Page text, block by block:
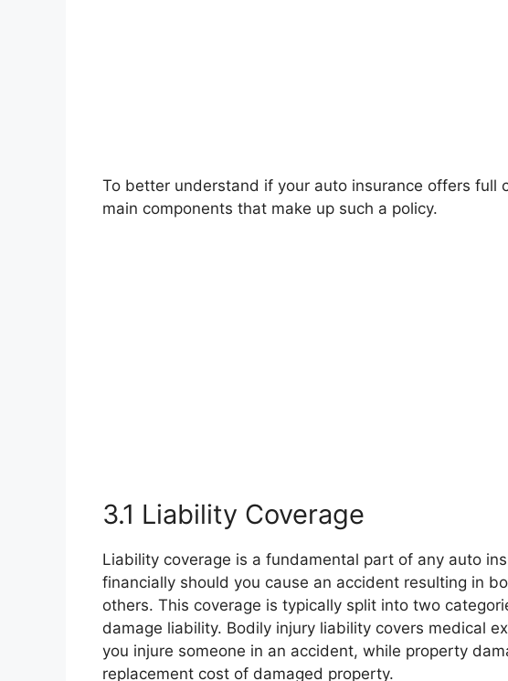
To better understand if your auto insurance offers full
main components that make up such a policy.
3.1 Liability Coverage
Liability coverage is a fundamental part of any auto
financially should you cause an accident resulting in
others. This coverage is typically split into two
damage liability. Bodily injury liability covers medical
you injure someone in an accident, while property
replacement cost of damaged property.